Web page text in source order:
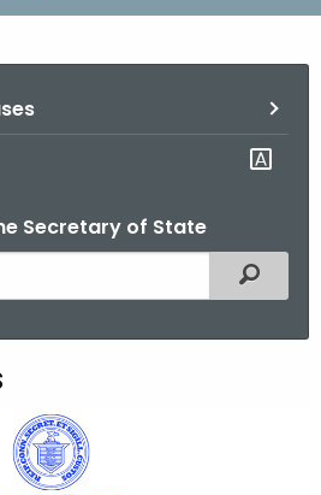
Secretary of State
Filtered